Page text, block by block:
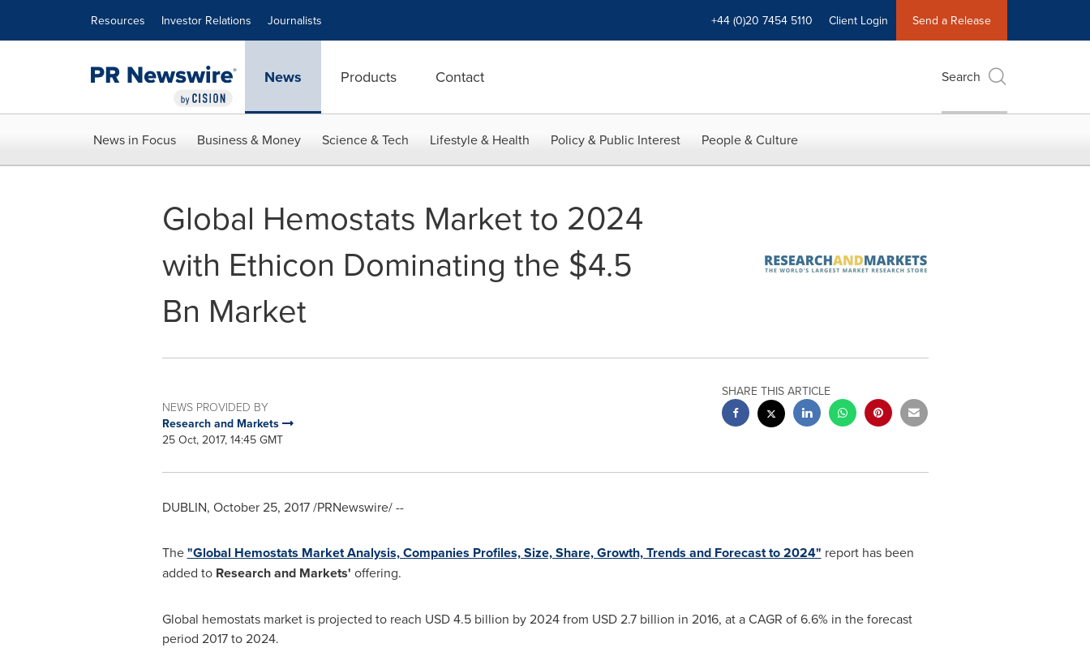
Resources Investor Relations Journalists +44 (0)20 7454 5110 Client Login Send a Release
News Products Contact Search
News in Focus Business & Money Science & Tech Lifestyle & Health Policy & Public Interest People & Culture
Global Hemostats Market to 2024
with Ethicon Dominating the $4.5
Bn Market
NEWS PROVIDED BY
Research and Markets
25 Oct, 2017, 14:45 GMT
SHARE THIS ARTICLE
DUBLIN, October 25, 2017/PRNewswire/ --
The"Global Hemostats Market Analysis, Companies Profiles, Size, Share, Growth, Trends and Forecast to 2024" report has been
added to Research and Markets' offering.
Global hemostats market is projected to reach USD 4.5 billion by 2024 from USD 2.7 billion in 2016, at a CAGR of 6.6% in the forecast
period 2017 to 2024.